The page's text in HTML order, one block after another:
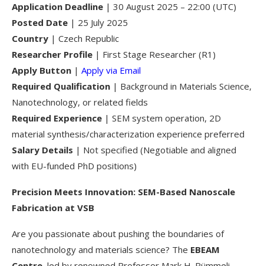
Application Deadline | 30 August 2025 – 22:00 (UTC)
Posted Date | 25 July 2025
Country | Czech Republic
Researcher Profile | First Stage Researcher (R1)
Apply Button | Apply via Email
Required Qualification | Background in Materials Science,
Nanotechnology, or related fields
Required Experience | SEM system operation, 2D
material synthesis/characterization experience preferred
Salary Details | Not specified (Negotiable and aligned
with EU-funded PhD positions)
Precision Meets Innovation: SEM-Based Nanoscale
Fabrication at VSB
Are you passionate about pushing the boundaries of
nanotechnology and materials science? The EBEAM